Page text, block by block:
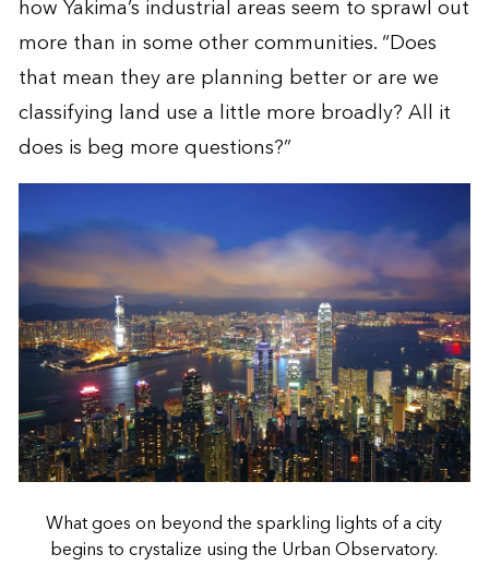
how Yakima’s industrial areas seem to sprawl out
more than in some other communities. “Does
that mean they are planning better or are we
classifying land use a little more broadly? All it
does is beg more questions?”
What goes on beyond the sparkling lights of a city
begins to crystalize using the Urban Observatory.